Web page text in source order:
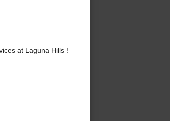
at Laguna Hills !